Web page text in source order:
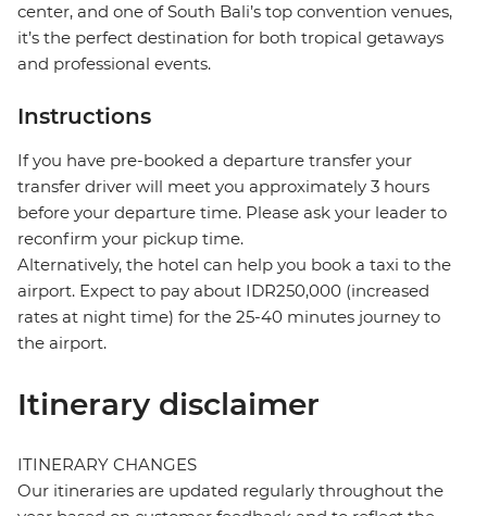
center, and one of South Bali’s top convention venues,
it’s the perfect destination for both tropical getaways
and professional events.
Instructions
If you have pre-booked a departure transfer your
transfer driver will meet you approximately 3 hours
before your departure time. Please ask your leader to
reconfirm your pickup time.
Alternatively, the hotel can help you book a taxi to the
airport. Expect to pay about IDR250,000 (increased
rates at night time) for the 25-40 minutes journey to
the airport.
Itinerary disclaimer
ITINERARY CHANGES
Our itineraries are updated regularly throughout the